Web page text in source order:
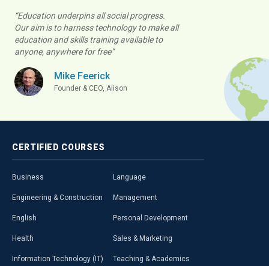
“Education underpins all social progress.
Our aim is to harness technology to make all
education and skills training available to
anyone, anywhere for free”
Mike Feerick
Founder & CEO, Alison
CERTIFIED COURSES
Business
Engineering & Construction
English
Health
Information Technology (IT)
Language
Management
Personal Development
Sales & Marketing
Teaching & Academics